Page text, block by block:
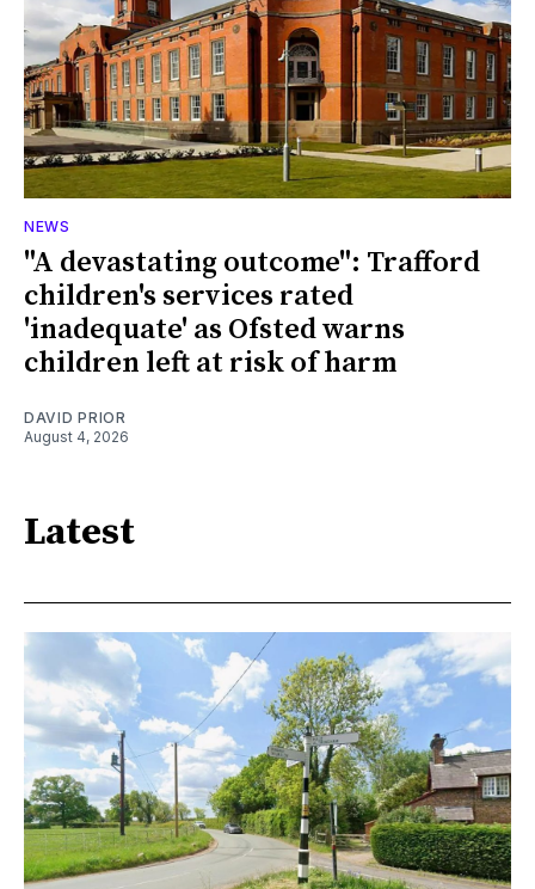
NEWS
"A devastating outcome": Trafford
children's services rated
'inadequate' as Ofsted warns
children left at risk of harm
DAVID PRIOR
August 4, 2026
Latest